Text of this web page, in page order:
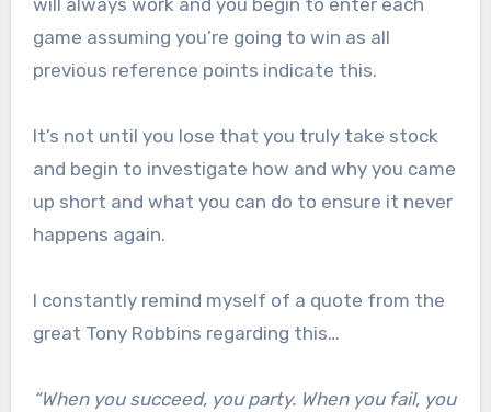
will always work and you begin to enter each
game assuming you’re going to win as all
previous reference points indicate this.
It’s not until you lose that you truly take stock
and begin to investigate how and why you came
up short and what you can do to ensure it never
happens again.
I constantly remind myself of a quote from the
great Tony Robbins regarding this…
“When you succeed, you party. When you fail, you